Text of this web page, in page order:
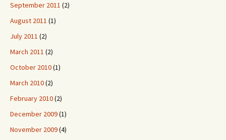
September 2011 (2)
August 2011 (1)
July 2011 (2)
March 2011 (2)
October 2010(1)
March 2010(2)
February 2010(2)
December 2009(1)
November 2009(4)